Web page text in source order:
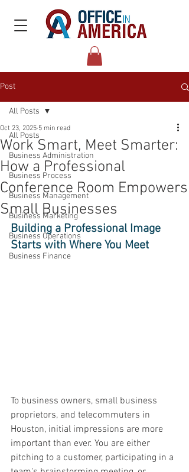
Post
All Posts
Business Administration
Business Process
Business Management
Business Marketing
Business Operations
Business Finance
All Posts
Work Smart, Meet Smarter:
How a Professional
Conference Room Empowers
Small Businesses
Oct 23, 2025 5 min read
Building a Professional Image
Starts with Where You Meet
To business owners, small business
proprietors, and telecommuters in
Houston, initial impressions are more
important than ever. You are either
pitching to a customer, participating in a